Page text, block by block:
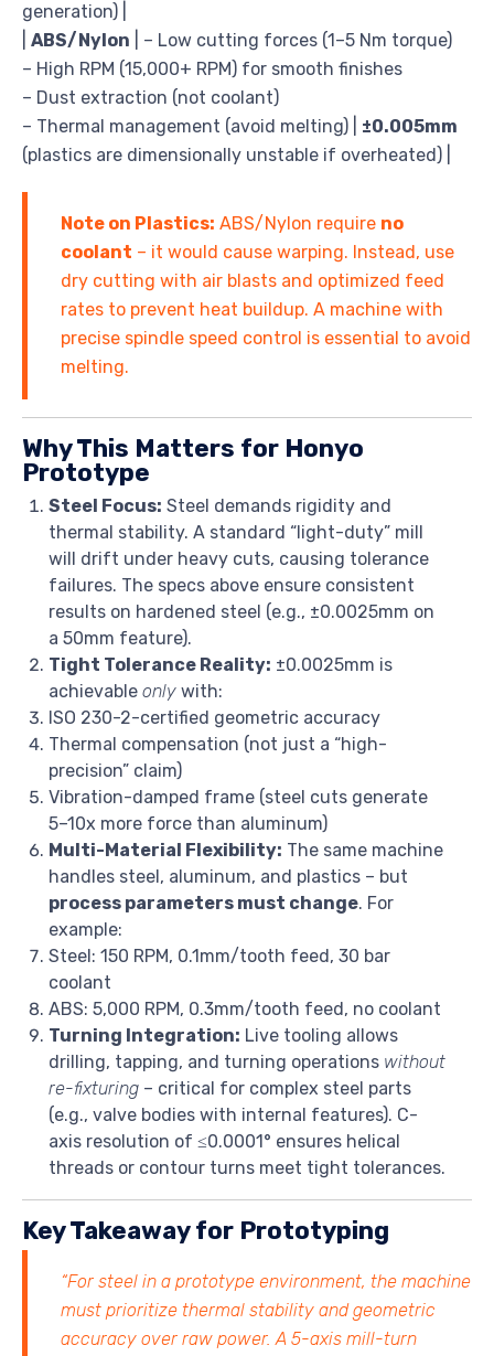
generation) |
ABS/Nylon | – Low cutting forces (1–5 Nm torque)
– High RPM (15,000+ RPM) for smooth finishes
– Dust extraction (not coolant)
– Thermal management (avoid melting) | ±0.005mm
(plastics are dimensionally unstable if overheated) |
Note on Plastics: ABS/Nylon require no
coolant – it would cause warping. Instead, use
dry cutting with air blasts and optimized feed
rates to prevent heat buildup. A machine with
precise spindle speed control is essential to avoid
melting.
Why This Matters for Honyo
Prototype
Steel Focus: Steel demands rigidity and
thermal stability. A standard “light-duty” mill
will drift under heavy cuts, causing tolerance
failures. The specs above ensure consistent
results on hardened steel (e.g., ±0.0025mm on
a 50mm feature).
Tight Tolerance Reality: ±0.0025mm is
achievable only with:
ISO 230-2-certified geometric accuracy
Thermal compensation (not just a “high-
precision” claim)
Vibration-damped frame (steel cuts generate
5–10x more force than aluminum)
Multi-Material Flexibility: The same machine
handles steel, aluminum, and plastics – but
process parameters must change. For
example:
Steel: 150 RPM, 0.1mm/tooth feed, 30 bar
coolant
ABS: 5,000 RPM, 0.3mm/tooth feed, no coolant
Turning Integration: Live tooling allows
drilling, tapping, and turning operations without
re-fixturing – critical for complex steel parts
(e.g., valve bodies with internal features). C-
axis resolution of ≤0.0001° ensures helical
threads or contour turns meet tight tolerances.
Key Takeaway for Prototyping
“For steel in a prototype environment, the machine
must prioritize thermal stability and geometric
accuracy over raw power. A 5-axis mill-turn